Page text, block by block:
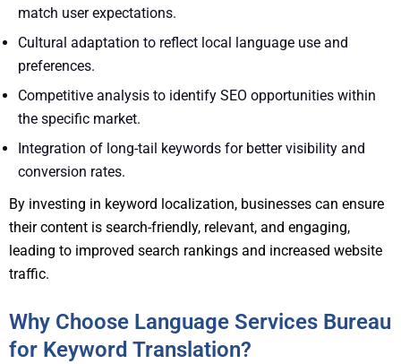
match user expectations.
Cultural adaptation to reflect local language use and
preferences.
Competitive analysis to identify SEO opportunities within
the specific market.
Integration of long-tail keywords for better visibility and
conversion rates.
By investing in keyword localization, businesses can ensure
their content is search-friendly, relevant, and engaging,
leading to improved search rankings and increased website
traffic.
Why Choose Language Services Bureau
for Keyword Translation?